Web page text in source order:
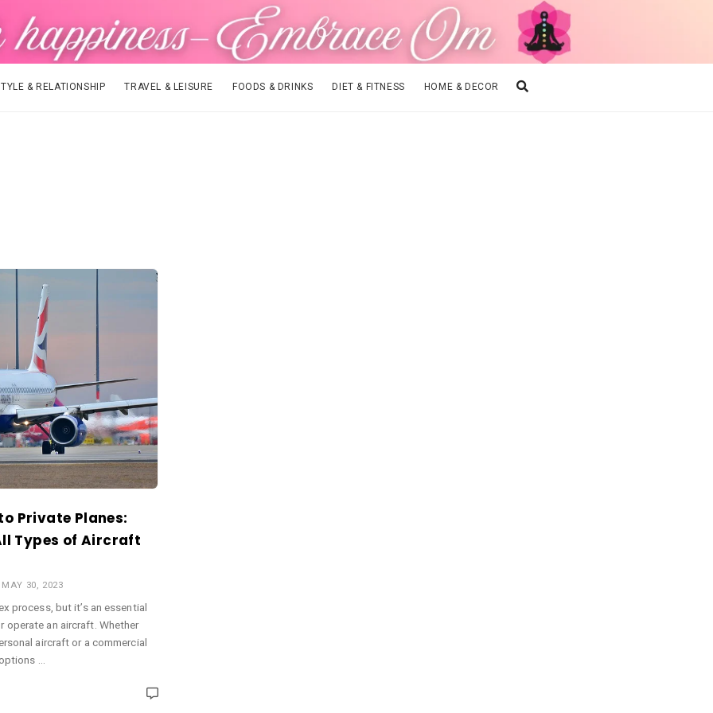
& RELATIONSHIP TRAVEL & LEISURE FOODS & DRINKS DIET & FITNESS HOME & DECOR
Private Planes:
Types of Aircraft
MAY 30, 2023
process, but it’s an essential
operate an aircraft. Whether
aircraft or a commercial
…